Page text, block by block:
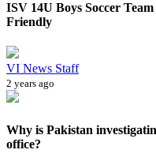
ISV 14U Boys Soccer
Friendly
VI News Staff
2 years ago
Why is Pakistan
office?